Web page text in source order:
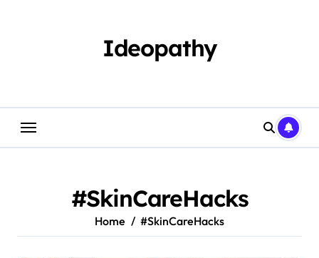
Ideopathy
#SkinCareHacks
Home #SkinCareHacks